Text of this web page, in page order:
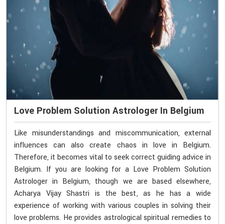
Love Problem Solution Astrologer In Belgium
Like misunderstandings and miscommunication, external
influences can also create chaos in love in Belgium.
Therefore, it becomes vital to seek correct guiding advice in
Belgium. If you are looking for a Love Problem Solution
Astrologer in Belgium, though we are based elsewhere,
Acharya Vijay Shastri is the best, as he has a wide
experience of working with various couples in solving their
love problems. He provides astrological spiritual remedies to